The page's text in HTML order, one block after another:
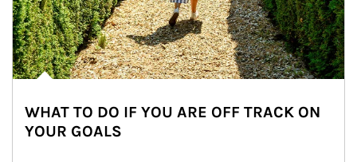
WHAT TO DO IF YOU ARE OFF TRACK ON
YOUR GOALS